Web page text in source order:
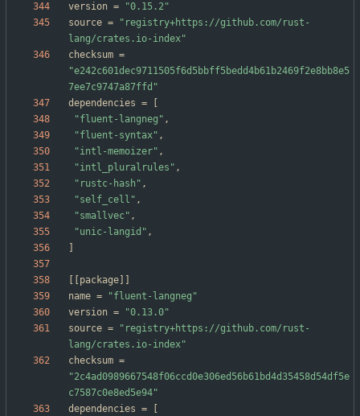
version =
"0.15.2"
source =
"registry+https://github.com/rust-
lang/crates.io-index"
checksum =
"e242c601dec9711505f6d5bbff5bedd4b61b2469f2e8bb8e5
7ee7c9747a87ffd"
dependencies =
"fluent-langneg" ,
"fluent-syntax" ,
"intl-memoizer" ,
"intl_pluralrules" ,
"rustc-hash" ,
"self_cell" ,
"smallvec" ,
"unic-langid" ,
package
name =
"fluent-langneg"
version =
"0.13.0"
source =
"registry+https://github.com/rust-
lang/crates.io-index"
checksum =
"2c4ad0989667548f06ccd0e306ed56b61bd4d35458d54df5e
c7587c0e8ed5e94"
dependencies =